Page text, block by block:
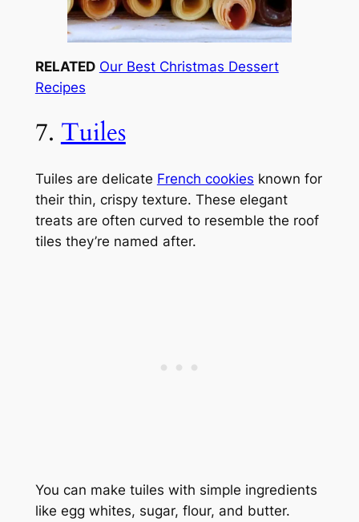
RELATED Our Best Christmas Dessert
Recipes
7.Tuiles
Tuiles are delicate French cookies known for
their thin, crispy texture. These elegant
treats are often curved to resemble the roof
tiles they’re named after.
You can make tuiles with simple ingredients
like egg whites, sugar, flour, and butter.